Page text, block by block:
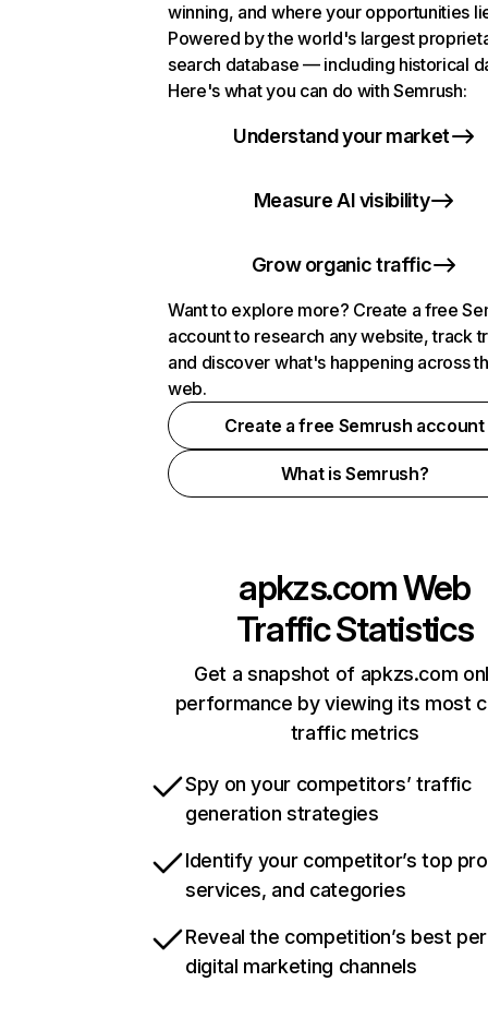
winning, and where your opportunities
Powered by the world's largest
search database — including historical
Here's what you can do with Semrush:
Understand your market
Measure AI visibility
Grow organic traffic
Want to explore more? Create a free
account to research any website, track
and discover what's happening across
web.
Create a free Semrush account
What is Semrush?
apkzs.comWeb
Traffic Statistics
Get a snapshot of apkzs.com
performance by viewing its most
traffic metrics
Spy on your competitors’ traffic
generation strategies
Identify your competitor’s top
services, and categories
Reveal the competition’s best
digital marketing channels